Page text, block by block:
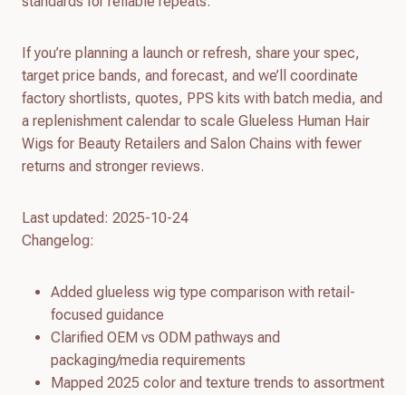
If you’re planning a launch or refresh, share your spec,
target price bands, and forecast, and we’ll coordinate
factory shortlists, quotes, PPS kits with batch media, and
a replenishment calendar to scale Glueless Human Hair
Wigs for Beauty Retailers and Salon Chains with fewer
returns and stronger reviews.
Last updated: 2025-10-24
Changelog:
Added glueless wig type comparison with retail-
focused guidance
Clarified OEM vs ODM pathways and
packaging/media requirements
Mapped 2025 color and texture trends to assortment